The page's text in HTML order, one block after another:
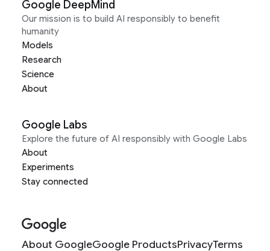
Google DeepMind
Our mission is to build AI responsibly to benefit
humanity
Models
Research
Science
About
Google Labs
Explore the future of AI responsibly with Google Labs
About
Experiments
Stay connected
About GoogleGoogle ProductsPrivacyTerms